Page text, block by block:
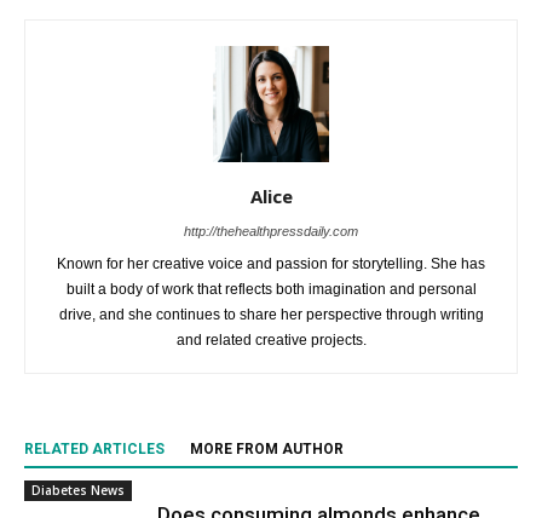
Alice
http://thehealthpressdaily.com
Known for her creative voice and passion for storytelling. She has
built a body of work that reflects both imagination and personal
drive, and she continues to share her perspective through writing
and related creative projects.
RELATED ARTICLES MORE FROM AUTHOR
Diabetes News